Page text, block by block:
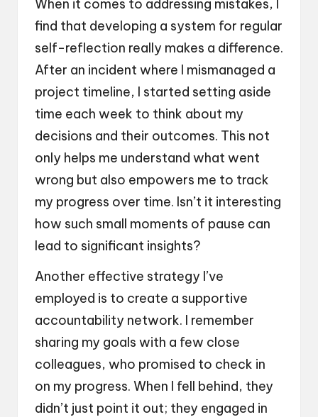
When it comes to addressing mistakes, I
find that developing a system for regular
self-reflection really makes a difference.
After an incident where I mismanaged a
project timeline, I started setting aside
time each week to think about my
decisions and their outcomes. This not
only helps me understand what went
wrong but also empowers me to track
my progress over time. Isn’t it interesting
how such small moments of pause can
lead to significant insights?
Another effective strategy I’ve
employed is to create a supportive
accountability network. I remember
sharing my goals with a few close
colleagues, who promised to check in
on my progress. When I fell behind, they
didn’t just point it out; they engaged in